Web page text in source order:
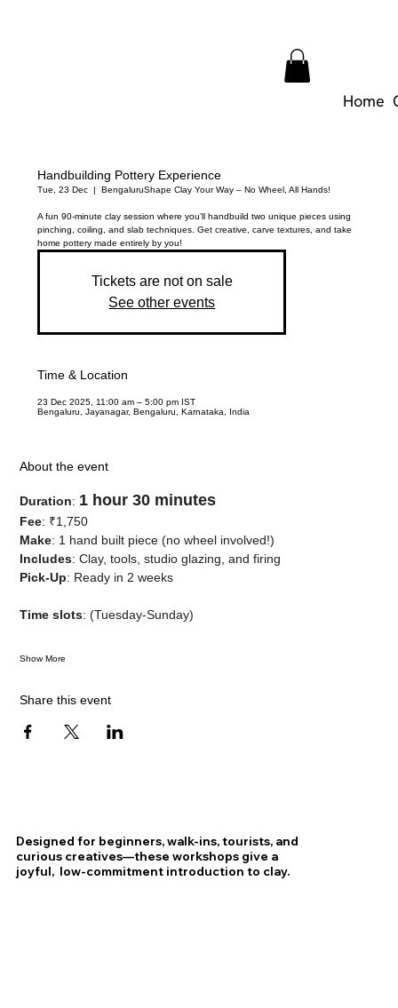
Home
Handbuilding Pottery Experience
Tue, 23 Dec
  |
BengaluruShape Clay Your Way – No Wheel, All Hands!
A fun 90-minute clay session where you’ll handbuild two unique pieces using
pinching, coiling, and slab techniques. Get creative, carve textures, and take
home pottery made entirely by you!
Tickets are not on sale
See other events
Time & Location
23 Dec 2025, 11:00 am – 5:00 pm IST
Bengaluru, Jayanagar, Bengaluru, Karnataka, India
About the event
Duration: 1 hour 30 minutes
Fee: ₹1,750
Make: 1 hand built piece (no wheel involved!)
Includes: Clay, tools, studio glazing, and firing
Pick-Up: Ready in 2 weeks
Time slots: (Tuesday-Sunday)
Show More
Share this event
Designed for beginners, walk-ins, tourists, and
curious creatives—these workshops give a
joyful, low-commitment introduction to clay.